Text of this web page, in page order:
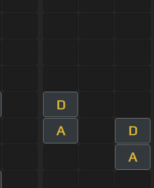
D
A
D
A